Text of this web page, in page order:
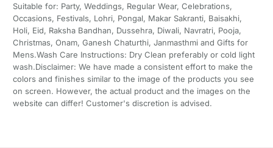
Suitable for: Party, Weddings, Regular Wear, Celebrations,
Occasions, Festivals, Lohri, Pongal, Makar Sakranti, Baisakhi,
Holi, Eid, Raksha Bandhan, Dussehra, Diwali, Navratri, Pooja,
Christmas, Onam, Ganesh Chaturthi, Janmasthmi and Gifts for
Mens.Wash Care Instructions: Dry Clean preferably or cold light
wash.Disclaimer: We have made a consistent effort to make the
colors and finishes similar to the image of the products you see
on screen. However, the actual product and the images on the
website can differ! Customer's discretion is advised.